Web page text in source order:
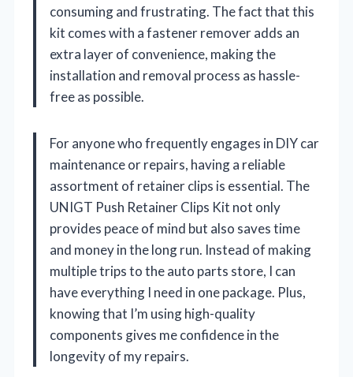
consuming and frustrating. The fact that this
kit comes with a fastener remover adds an
extra layer of convenience, making the
installation and removal process as hassle-
free as possible.
For anyone who frequently engages in DIY car
maintenance or repairs, having a reliable
assortment of retainer clips is essential. The
UNIGT Push Retainer Clips Kit not only
provides peace of mind but also saves time
and money in the long run. Instead of making
multiple trips to the auto parts store, I can
have everything I need in one package. Plus,
knowing that I’m using high-quality
components gives me confidence in the
longevity of my repairs.